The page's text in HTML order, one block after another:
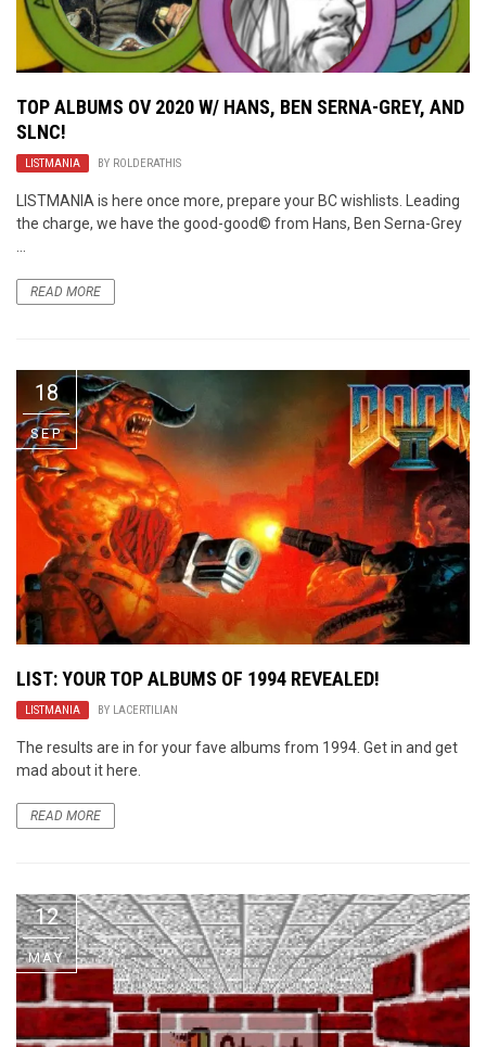
TOP ALBUMS OV 2020 W/ HANS, BEN SERNA-GREY, AND
SLNC!
LISTMANIA BY ROLDERATHIS
LISTMANIA is here once more, prepare your BC wishlists. Leading
the charge, we have the good-good© from Hans, Ben Serna-Grey
...
READ MORE
18
SEP
LIST: YOUR TOP ALBUMS OF 1994 REVEALED!
LISTMANIA BY LACERTILIAN
The results are in for your fave albums from 1994. Get in and get
mad about it here.
READ MORE
12
MAY